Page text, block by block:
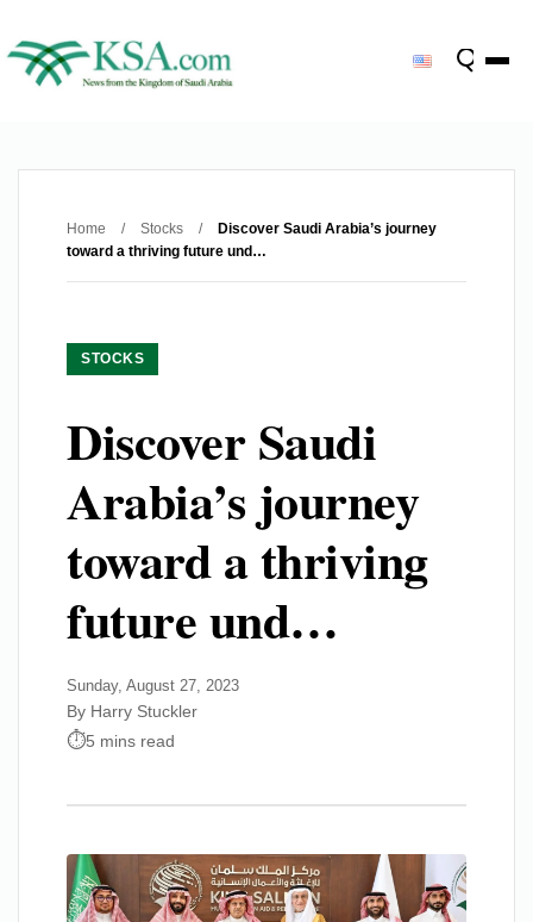
Home / Stocks /
Discover Saudi Arabia’s journey
toward a thriving future und…
STOCKS
Discover Saudi
Arabia’s journey
toward a thriving
future und…
Sunday, August 27, 2023
By Harry Stuckler
5 mins read